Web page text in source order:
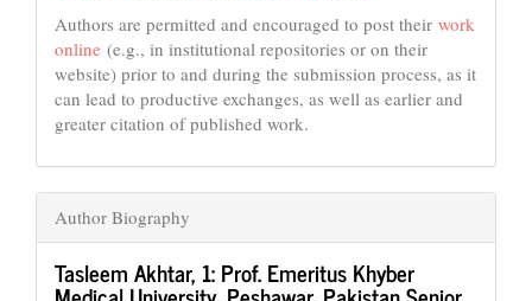
Authors are permitted and encouraged to post their work
online (e.g., in institutional repositories or on their
website) prior to and during the submission process, as it
can lead to productive exchanges, as well as earlier and
greater citation of published work.
Author Biography
Tasleem Akhtar, 1: Prof. Emeritus Khyber